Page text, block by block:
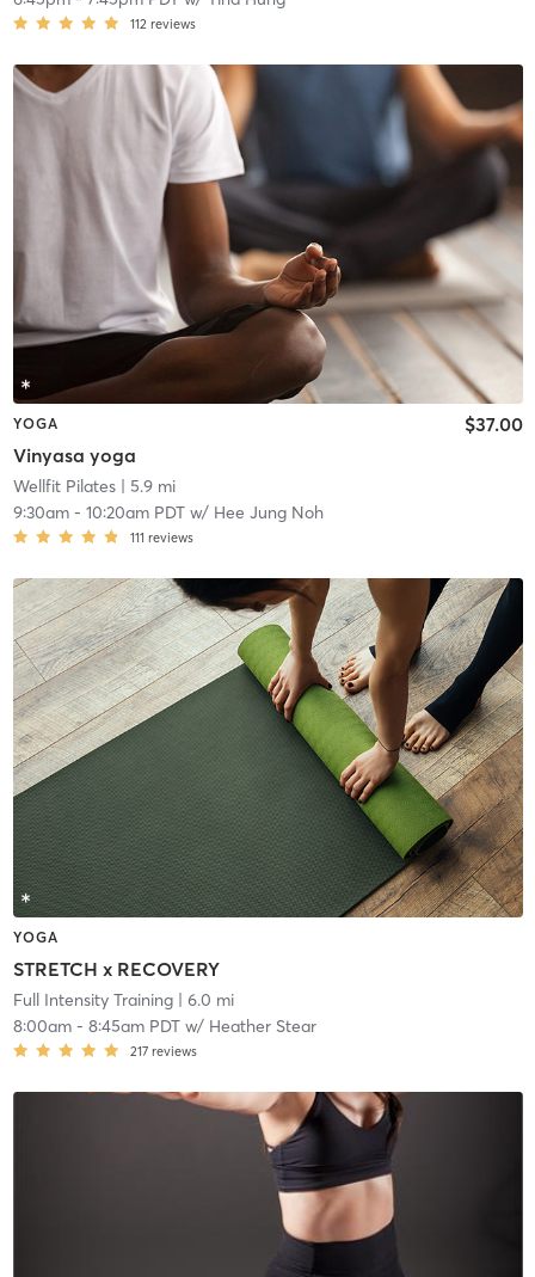
112 reviews
YOGA
Vinyasa yoga
$37.00
Wellfit Pilates| 5.9 mi
9:30am- 10:20am PDTw/ Hee Jung Noh
111 reviews
YOGA
STRETCH x RECOVERY
Full Intensity Training| 6.0 mi
8:00am- 8:45am PDTw/ Heather Stear
217 reviews